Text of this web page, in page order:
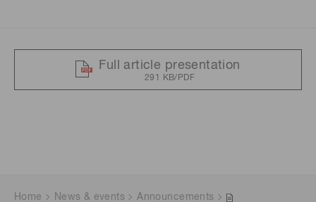
Full article presentation
291 KB/PDF
Home News & events Announcements